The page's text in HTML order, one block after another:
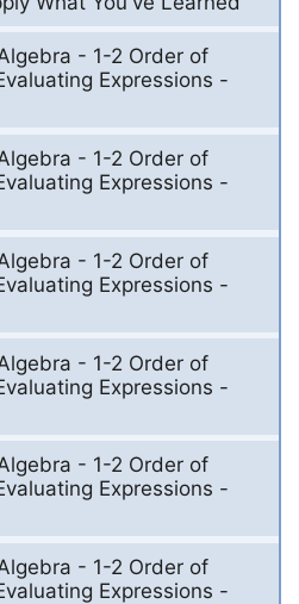
- 1-2 Order of
Expressions -
- 1-2 Order of
Expressions -
- 1-2 Order of
Expressions -
- 1-2 Order of
Expressions -
- 1-2 Order of
Expressions -
- 1-2 Order of
Expressions -